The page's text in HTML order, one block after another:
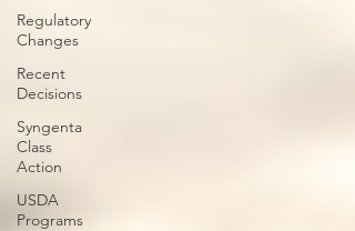
Regulatory
Changes
Recent
Decisions
Syngenta
Class
Action
USDA
Programs